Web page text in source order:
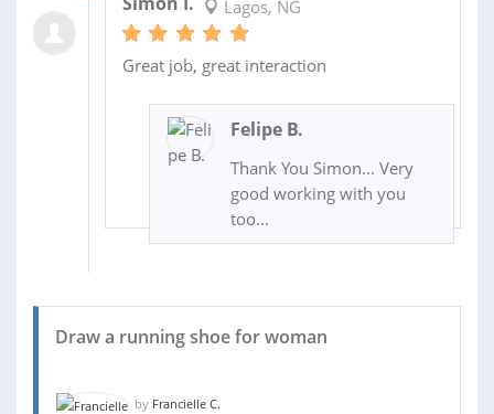
Lagos, NG
Great job, great interaction
Felipe B.
Thank You Simon... Very
good working with you
too...
Draw a running shoe for woman
by Francielle C.